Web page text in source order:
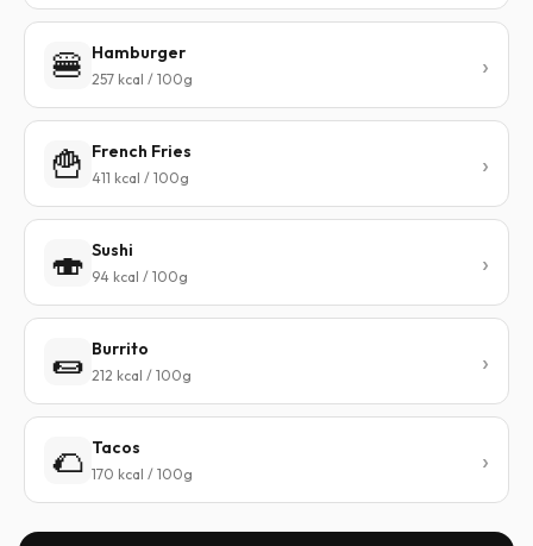
🍔 Hamburger
257 kcal / 100g
🍟 French Fries
411 kcal / 100g
🍣 Sushi
94 kcal / 100g
🌯 Burrito
212 kcal / 100g
🌮 Tacos
170 kcal / 100g